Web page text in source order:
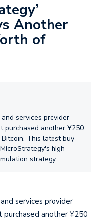
Another
of
services provider
purchased another ¥250
This latest buy
high-
strategy.
services provider
purchased another ¥250